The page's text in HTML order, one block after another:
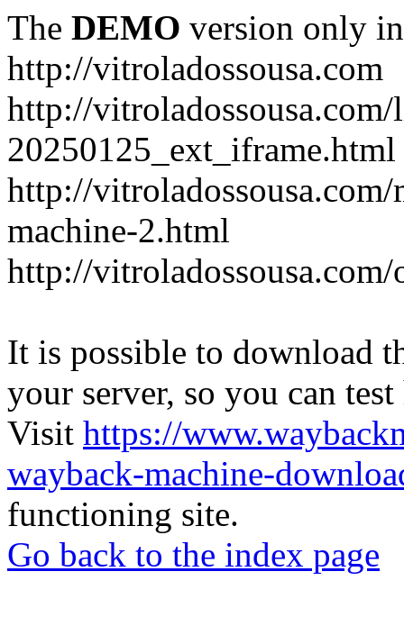
The DEMO version only
http://vitroladossousa.com
http://
20250125_ext_iframe.html
http://
machine-2.html
http://
It is possible to download
your server, so you can
Visit https://
wayback-machine-
functioning site.
Go back to the index page